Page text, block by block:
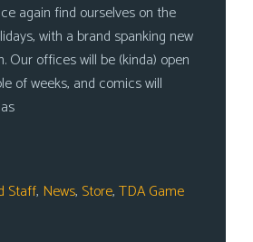
again find ourselves on the
with a brand spanking new
Our offices will be (kinda) open
of weeks, and comics will
Staff, News, Store,TDA Game